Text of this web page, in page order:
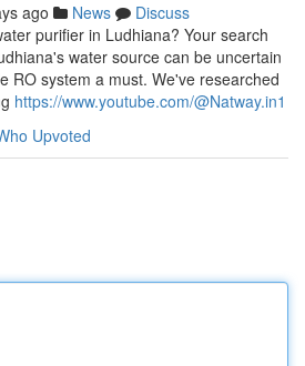
ago News
Discuss
purifier in Ludhiana? Your search
water source can be uncertain
RO system a must. We've researched
https://www.youtube.com/@Natway.in1
Upvoted